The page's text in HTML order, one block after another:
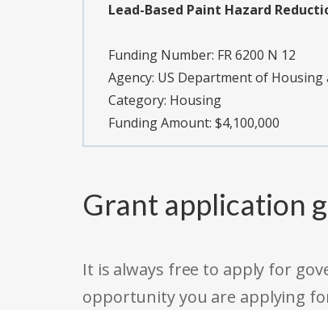
Lead-Based Paint Hazard
Funding Number: FR 6200 N 12
Agency: US Department of
Category: Housing
Funding Amount: $4,100,000
Grant application
It is always free to apply for
opportunity you are applying